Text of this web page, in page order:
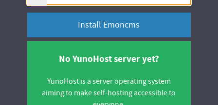
your
server
No YunoHost server yet?
YunoHost is a server operating system
aiming to make self-hosting accessible to